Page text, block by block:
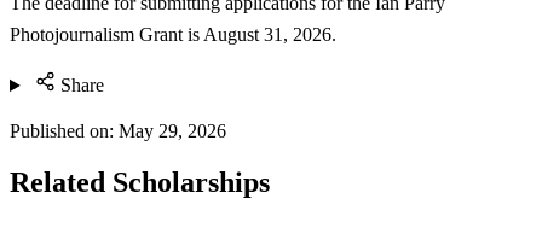
Photojournalism Grant is August 31, 2026.
Share
Published on: May 29, 2026
Related Scholarships